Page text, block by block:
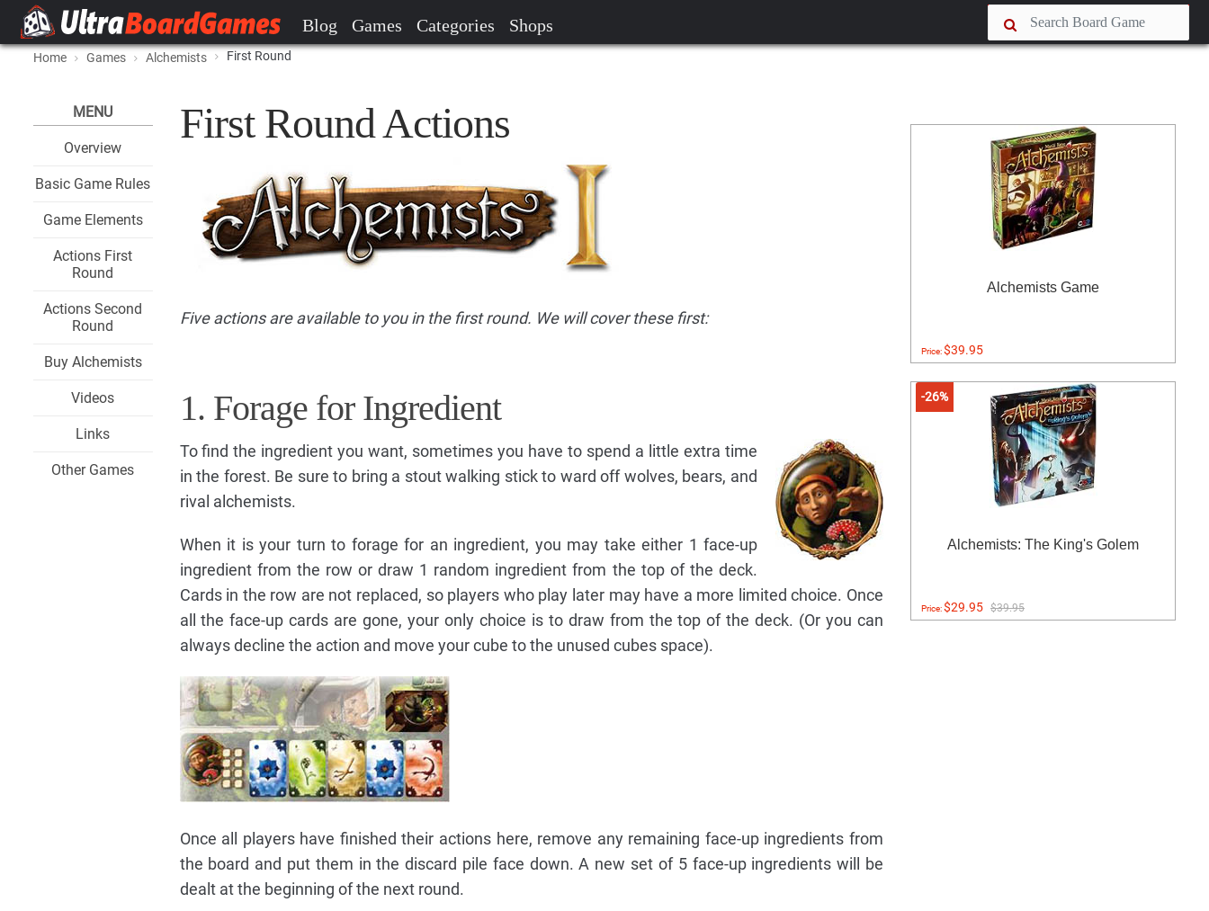
Blog Games Categories Shops
Home Games Alchemists First Round
MENU
Overview
Basic Game Rules
Game Elements
Actions First
Round
Actions Second
Round
Buy Alchemists
Videos
Links
Other Games
First Round Actions
Five actions are available to you in the first round. We will cover these first:
1. Forage for Ingredient
To find the ingredient you want, sometimes you have to spend a little extra time
in the forest. Be sure to bring a stout walking stick to ward off wolves, bears, and
rival alchemists.
When it is your turn to forage for an ingredient, you may take either 1 face-up
ingredient from the row or draw 1 random ingredient from the top of the deck.
Cards in the row are not replaced, so players who play later may have a more limited choice. Once
all the face-up cards are gone, your only choice is to draw from the top of the deck. (Or you can
always decline the action and move your cube to the unused cubes space).
Once all players have finished their actions here, remove any remaining face-up ingredients from
the board and put them in the discard pile face down. A new set of 5 face-up ingredients will be
dealt at the beginning of the next round.
Alchemists Game
Price:$39.95
-26%
Alchemists: The King's Golem
Price:$29.95 $39.95